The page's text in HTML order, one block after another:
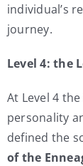
individual’s
journey.
Level 4: the
At Level 4
personality
defined the
of the